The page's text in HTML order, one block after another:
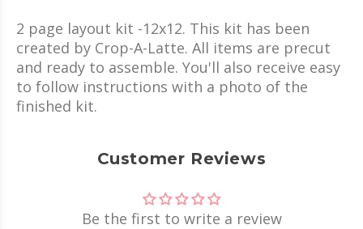
2 page layout kit -12x12. This kit has been
created by Crop-A-Latte. All items are precut
and ready to assemble. You'll also receive easy
to follow instructions with a photo of the
finished kit.
Customer Reviews
Be the first to write a review